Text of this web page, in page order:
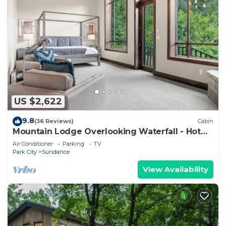
US $2,622
9.8(36 Reviews) Cabin
Mountain Lodge Overlooking Waterfall - Hot
Tub, 5 bedroom, Unbelievable Views!
Air Conditioner Parking
TV
Park City
Sundance
View Availability